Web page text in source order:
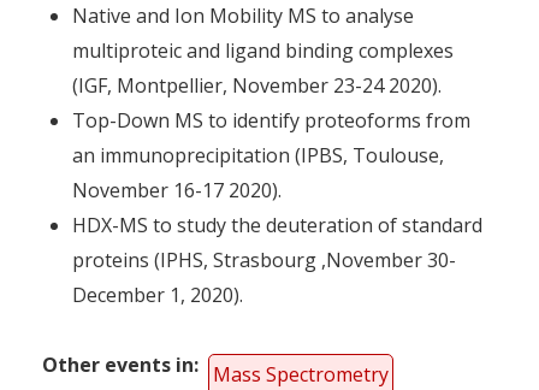
Native and Ion Mobility MS to analyse
multiproteic and ligand binding complexes
(IGF, Montpellier, November 23-24 2020).
Top-Down MS to identify proteoforms from
an immunoprecipitation (IPBS, Toulouse,
November 16-17 2020).
HDX-MS to study the deuteration of standard
proteins (IPHS, Strasbourg ,November 30-
December 1, 2020).
Other events in Mass Spectrometry